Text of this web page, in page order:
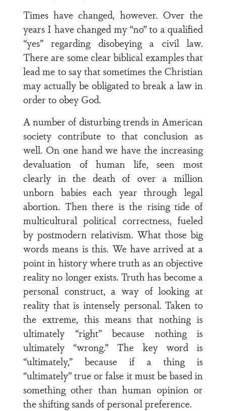
Times have changed, however. Over the
years I have changed my “no” to a qualified
“yes” regarding disobeying a civil law.
There are some clear biblical examples that
lead me to say that sometimes the Christian
may actually be obligated to break a law in
order to obey God.
A number of disturbing trends in American
society contribute to that conclusion as
well. On one hand we have the increasing
devaluation of human life, seen most
clearly in the death of over a million
unborn babies each year through legal
abortion. Then there is the rising tide of
multicultural political correctness, fueled
by postmodern relativism. What those big
words means is this. We have arrived at a
point in history where truth as an objective
reality no longer exists. Truth has become a
personal construct, a way of looking at
reality that is intensely personal. Taken to
the extreme, this means that nothing is
ultimately “right” because nothing is
ultimately “wrong.” The key word is
“ultimately,” because if a thing is
“ultimately” true or false it must be based in
something other than human opinion or
the shifting sands of personal preference.